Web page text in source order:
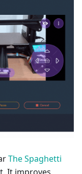
The Spaghetti